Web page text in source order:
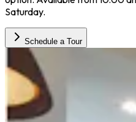
Saturday.
Schedule a Tour